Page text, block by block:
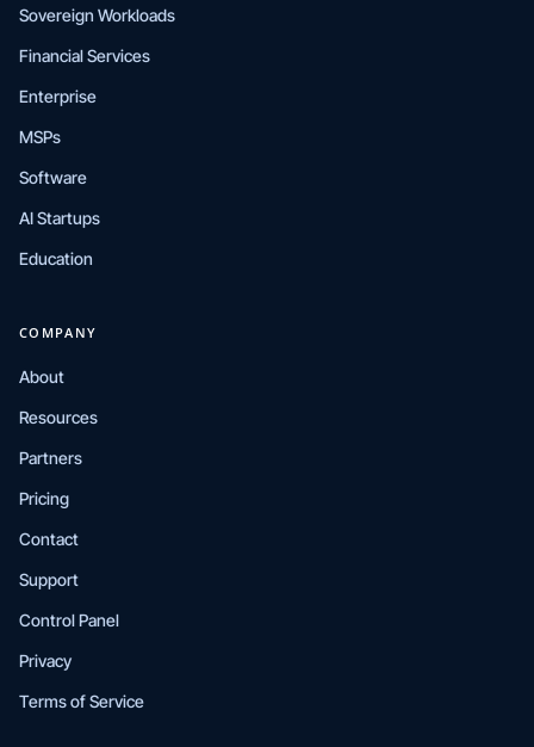
Sovereign Workloads
Financial Services
Enterprise
MSPs
Software
AI Startups
Education
COMPANY
About
Resources
Partners
Pricing
Contact
Support
Control Panel
Privacy
Terms of Service